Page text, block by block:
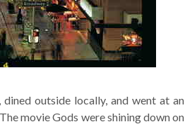
outside locally, and went at an
The movie Gods were shining down on